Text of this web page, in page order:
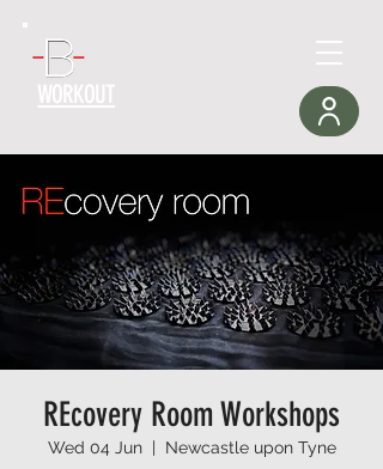
WORKOUT
REcovery Room Workshops
Wed 04 Jun
  |
Newcastle upon Tyne